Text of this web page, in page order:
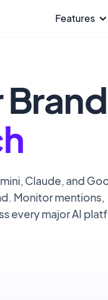
Features
Brand
Claude, and
Monitor mentions,
every major AI